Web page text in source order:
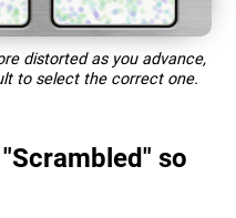
distorted as you advance,
to select the correct one.
so